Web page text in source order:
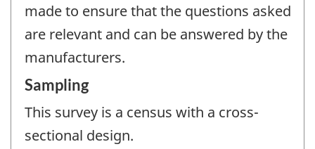
made to ensure that the questions asked
are relevant and can be answered by the
manufacturers.
Sampling
This survey is a census with a cross-
sectional design.